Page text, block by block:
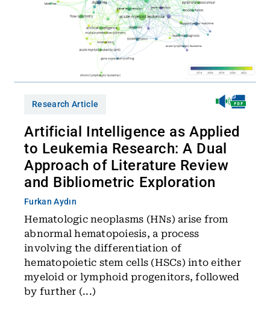
Research Article
Artificial Intelligence as Applied
to Leukemia Research: A Dual
Approach of Literature Review
and Bibliometric Exploration
Furkan Aydın
Hematologic neoplasms (HNs) arise from
abnormal hematopoiesis, a process
involving the differentiation of
hematopoietic stem cells (HSCs) into either
myeloid or lymphoid progenitors, followed
by further (...)